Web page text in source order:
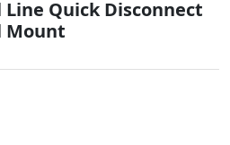
Quick Disconnect
Mount